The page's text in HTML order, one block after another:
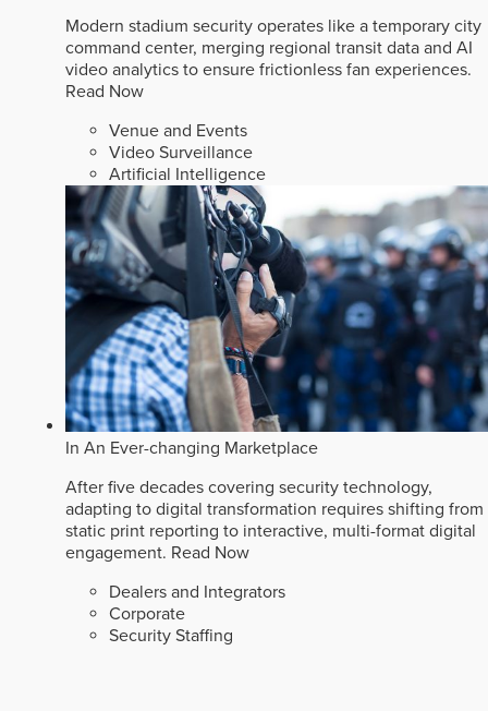
Modern stadium security operates like a temporary city
command center, merging regional transit data and AI
video analytics to ensure frictionless fan experiences.
Read Now
Venue and Events
Video Surveillance
Artificial Intelligence
In An Ever-changing Marketplace
After five decades covering security technology,
adapting to digital transformation requires shifting from
static print reporting to interactive, multi-format digital
engagement. Read Now
Dealers and Integrators
Corporate
Security Staffing